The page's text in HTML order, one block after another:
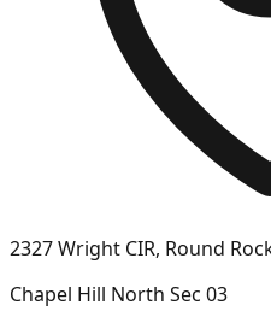
2327 Wright CIR, Round
Chapel Hill North Sec 03